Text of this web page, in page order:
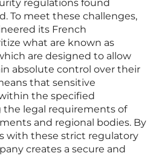
regulations found
To meet these challenges,
its French
what are known as
are designed to allow
absolute control over their
that sensitive
the specified
the legal requirements of
and regional bodies. By
with these strict regulatory
creates a secure and